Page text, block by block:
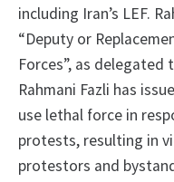
including Iran’s LEF.
“Deputy or
Forces”, as delegated
Rahmani Fazli has
use lethal force in
protests, resulting in
protestors and